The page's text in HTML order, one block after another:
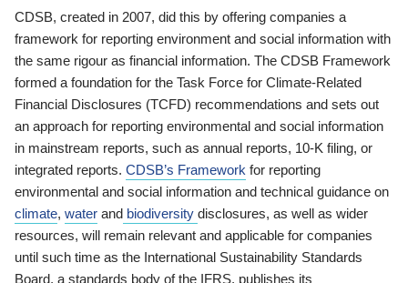
CDSB, created in 2007, did this by offering companies a
framework for reporting environment and social information with
the same rigour as financial information. The CDSB Framework
formed a foundation for the Task Force for Climate-Related
Financial Disclosures (TCFD) recommendations and sets out
an approach for reporting environmental and social information
in mainstream reports, such as annual reports, 10-K filing, or
integrated reports. CDSB’s Framework for reporting
environmental and social information and technical guidance on
climate, water and biodiversity disclosures, as well as wider
resources, will remain relevant and applicable for companies
until such time as the International Sustainability Standards
Board, a standards body of the IFRS, publishes its